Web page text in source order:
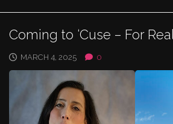
Coming to ‘Cuse – For
MARCH 4, 2025 0